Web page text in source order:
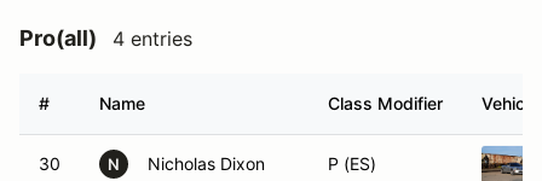
Pro(all) 4 entries
# Name Class Modifier Vehicle
30 N Nicholas Dixon P (ES)